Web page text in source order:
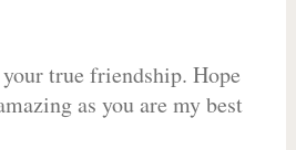
true friendship. Hope
as you are my best